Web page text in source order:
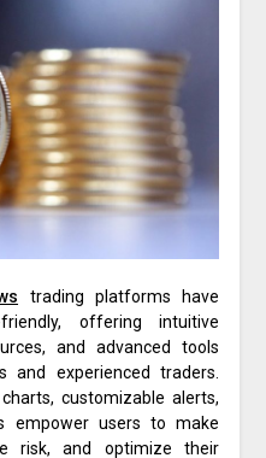
trading platforms have
offering intuitive
and advanced tools
and experienced traders.
customizable alerts,
empower users to make
risk, and optimize their